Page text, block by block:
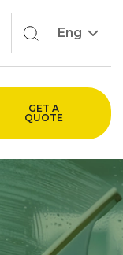
Eng
GET A
QUOTE